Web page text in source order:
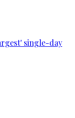
single-day